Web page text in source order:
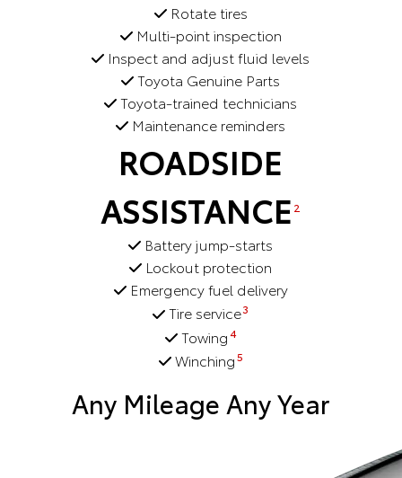
Rotate tires
Multi-point inspection
Inspect and adjust fluid levels
Toyota Genuine Parts
Toyota-trained technicians
Maintenance reminders
ROADSIDE
ASSISTANCE 2
Battery jump-starts
Lockout protection
Emergency fuel delivery
Tire service3
Towing4
Winching5
Any Mileage Any Year